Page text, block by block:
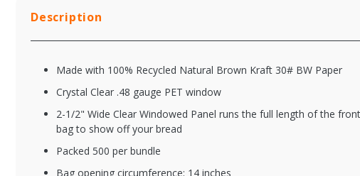
Description
Made with 100% Recycled Natural Brown Kraft 30# BW Paper
Crystal Clear .48 gauge PET window
2-1/2" Wide Clear Windowed Panel runs the full length of the
bag to show off your bread
Packed 500 per bundle
Bag opening circumference: 14 inches